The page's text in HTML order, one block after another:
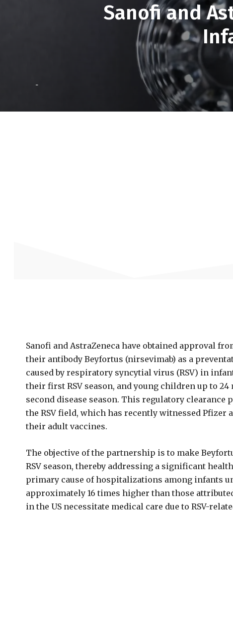
Sanofi and
-
Sanofi and AstraZeneca have obtained approval
their antibody Beyfortus (nirsevimab) as a
caused by respiratory syncytial virus (RSV) in
their first RSV season, and young children up to
second disease season. This regulatory clearance
the RSV field, which has recently witnessed Pfizer
their adult vaccines.
The objective of the partnership is to make
RSV season, thereby addressing a significant
primary cause of hospitalizations among infants
approximately 16 times higher than those
in the US necessitate medical care due to RSV-